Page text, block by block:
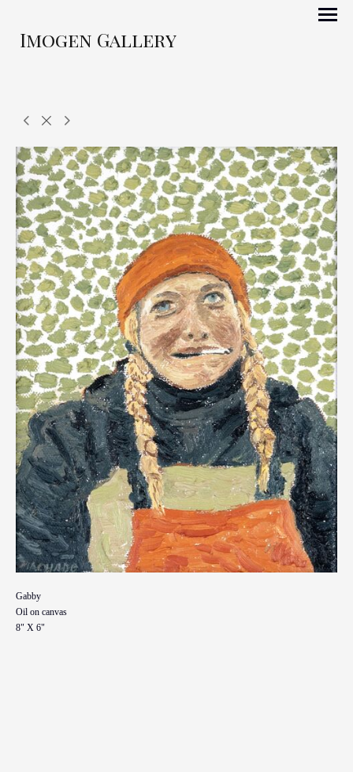
Imogen Gallery
Gabby
Oil on canvas
8" X 6"